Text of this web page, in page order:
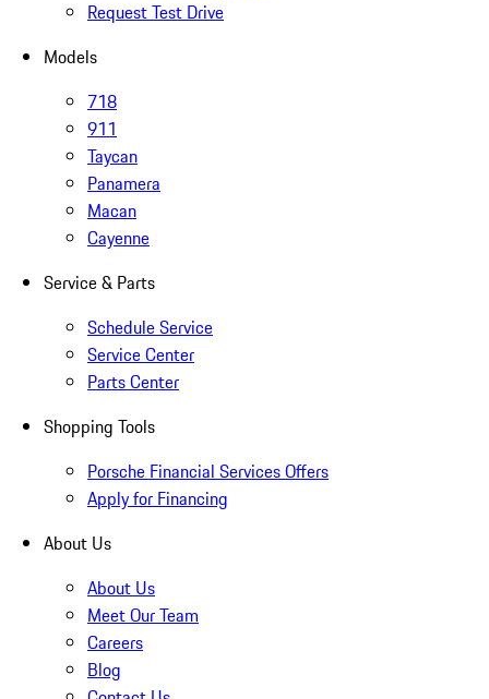
Request Test Drive
Models
718
911
Taycan
Panamera
Macan
Cayenne
Service & Parts
Schedule Service
Service Center
Parts Center
Shopping Tools
Porsche Financial Services Offers
Apply for Financing
About Us
About Us
Meet Our Team
Careers
Blog